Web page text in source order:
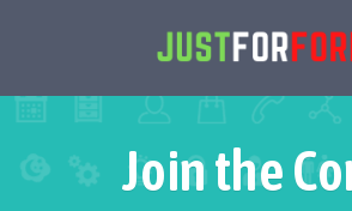
Join the